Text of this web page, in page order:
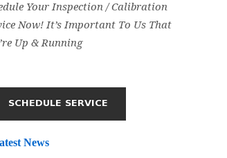
Your Inspection / Calibration
Now! It’s Important To Us That
Up & Running
News